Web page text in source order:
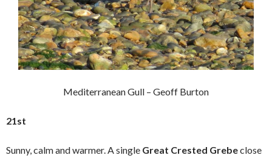
Mediterranean Gull – Geoff Burton
21st
Sunny, calm and warmer. A single Great Crested Grebeclose